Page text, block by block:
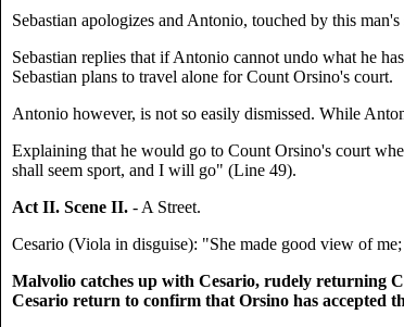
Sebastian apologizes and Antonio, touched by this
Sebastian replies that if Antonio cannot undo what he
Sebastian plans to travel alone for Count Orsino's court.
Antonio however, is not so easily dismissed. While
Explaining that he would go to Count Orsino's court
shall seem sport, and I will go" (Line 49).
Act II. Scene II. - A Street.
Cesario (Viola in disguise): "She made good view of
Malvolio catches up with Cesario, rudely returning
Cesario return to confirm that Orsino has accepted